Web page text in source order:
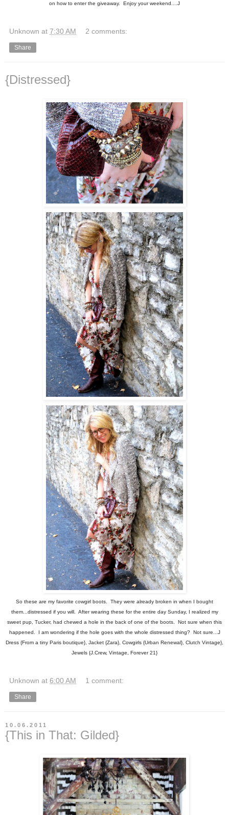
on how to enter the giveaway. Enjoy your weekend....J
Unknown at 7:30 AM 2 comments:
Share
{Distressed}
So these are my favorite cowgirl boots. They were already broken in when I bought
them...distressed if you will. After wearing these for the entire day Sunday, I realized my
sweet pup, Tucker, had chewed a hole in the back of one of the boots. Not sure when this
happened. I am wondering if the hole goes with the whole distressed thing? Not sure...J
Dress {From a tiny Paris boutique}, Jacket {Zara}, Cowgirls {Urban Renewal}, Clutch Vintage},
Jewels {J.Crew, Vintage, Forever 21}
Unknown at 6:00 AM 1 comment:
Share
10.06.2011
{This in That: Gilded}